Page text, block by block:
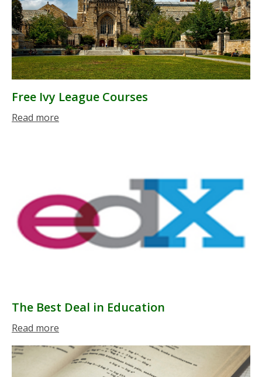
Free Ivy League Courses
Read more
The Best Deal in Education
Read more